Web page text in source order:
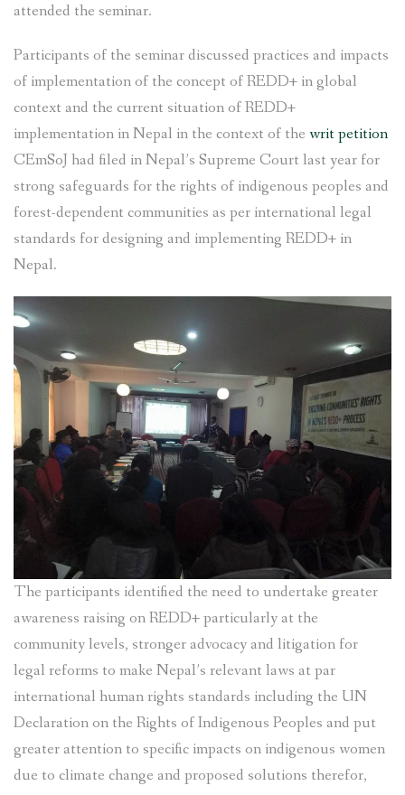
attended the seminar.
Participants of the seminar discussed practices and impacts
of implementation of the concept of REDD+ in global
context and the current situation of REDD+
implementation in Nepal in the context of the writ petition
CEmSoJ had filed in Nepal’s Supreme Court last year for
strong safeguards for the rights of indigenous peoples and
forest-dependent communities as per international legal
standards for designing and implementing REDD+ in
Nepal.
The participants identified the need to undertake greater
awareness raising on REDD+ particularly at the
community levels, stronger advocacy and litigation for
legal reforms to make Nepal’s relevant laws at par
international human rights standards including the UN
Declaration on the Rights of Indigenous Peoples and put
greater attention to specific impacts on indigenous women
due to climate change and proposed solutions therefor,